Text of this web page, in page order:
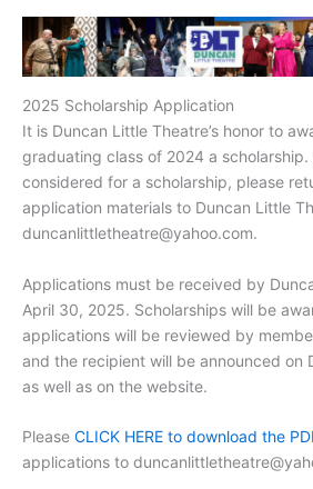
content
2025 Scholarship Application
It is Duncan Little Theatre’s honor to
graduating class of 2024 a
considered for a scholarship, please
application materials to Duncan Little
duncanlittletheatre@yahoo.com.
Applications must be received by
April 30, 2025. Scholarships will be
applications will be reviewed by
and the recipient will be announced on
as well as on the website.
Please CLICK HERE to download the
applications to